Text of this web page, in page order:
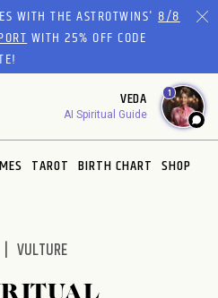
WITH THE ASTROTWINS'8/8
WITH 25% OFF CODE
VEDA
AI Spiritual Guide
1
TAROT BIRTH CHART SHOP
VULTURE